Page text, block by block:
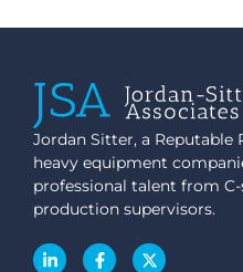
Jordan Sitter, a
heavy equipment
professional talent from
production supervisors.